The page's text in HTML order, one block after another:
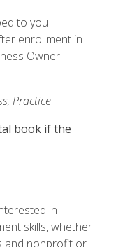
to you
enrollment in
Owner
Practice
book if the
in
skills, whether
and nonprofit or